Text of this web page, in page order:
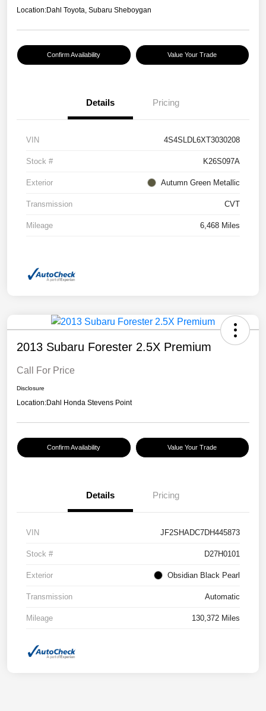
Location:Dahl Toyota, Subaru Sheboygan
Confirm Availability Value Your Trade
Details Pricing
VIN 4S4SLDL6XT3030208
Stock # K26S097A
Exterior Autumn Green Metallic
Transmission CVT
Mileage 6,468 Miles
2013 Subaru Forester 2.5X Premium
Call For Price
Disclosure
Location:Dahl Honda Stevens Point
Confirm Availability Value Your Trade
Details Pricing
VIN JF2SHADC7DH445873
Stock # D27H0101
Exterior Obsidian Black Pearl
Transmission Automatic
Mileage 130,372 Miles